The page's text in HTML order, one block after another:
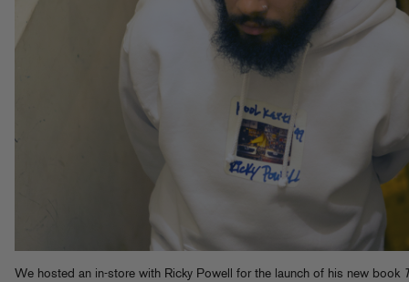
We hosted an in-store with Ricky Powell for the launch of his new book